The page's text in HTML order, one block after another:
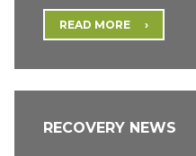
READ MORE
RECOVERY NEWS